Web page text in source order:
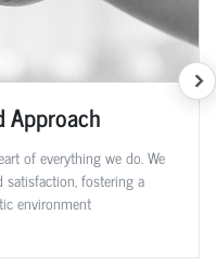
Approach
of everything we do. We
satisfaction, fostering a
environment